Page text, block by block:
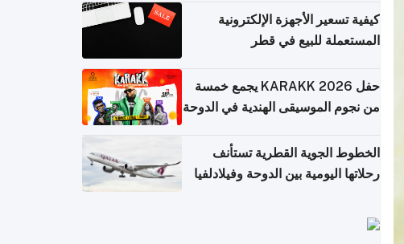
كيفية تسعير الأجهزة الإلكترونية
المستعملة للبيع في قطر
حفل KARAKK 2026 يجمع خمسة
من نجوم الموسيقى الهندية في الدوحة
الخطوط الجوية القطرية تستأنف
رحلاتها اليومية بين الدوحة وفيلادلفيا